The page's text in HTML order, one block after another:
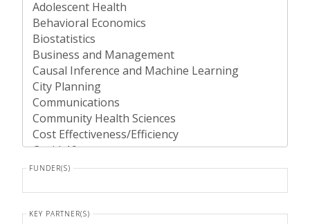
FUNDER(S)
KEY PARTNER(S)